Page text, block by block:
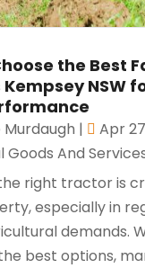
the Best
NSW
Murdaugh | Apr
Goods And
right tractor is
especially in
demands.
best options,